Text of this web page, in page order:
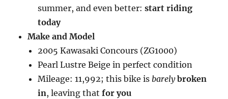
summer, and even better:start riding
today
Make and Model
2005 Kawasaki Concours (ZG1000)
Pearl Lustre Beige in perfect condition
Mileage: 11,992; this bike is barely broken
in, leaving thatfor you